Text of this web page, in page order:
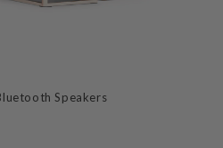
Speakers